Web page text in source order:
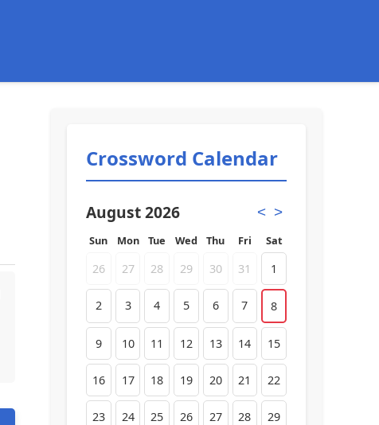
Crossword Calendar
August 2026 < >
Sun Mon Tue Wed Thu Fri Sat
26 27 28 29 30 31 1
2 3 4 5 6 7 8
9 10 11 12 13 14 15
16 17 18 19 20 21 22
23 24 25 26 27 28 29